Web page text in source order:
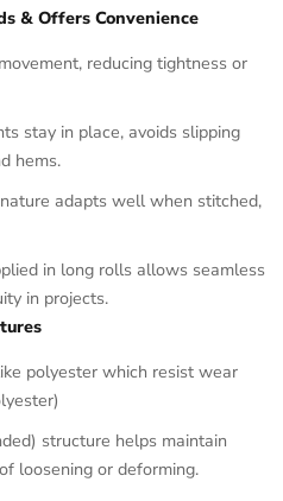
& Offers Convenience
reducing tightness or
stay in place, avoids slipping
hems.
adapts well when stitched,
in long rolls allows seamless
in projects.
polyester which resist wear
structure helps maintain
loosening or deforming.